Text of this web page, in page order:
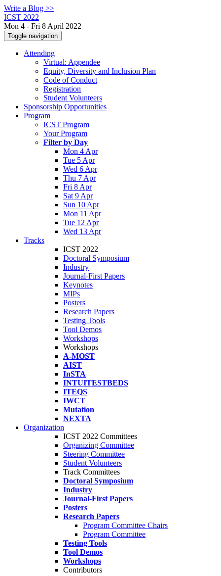
Write a Blog >>
ICST 2022
Mon 4 - Fri 8 April 2022
Toggle navigation
Attending
Virtual: Appendee
Equity, Diversity and Inclusion Plan
Code of Conduct
Registration
Student Volunteers
Sponsorship Opportunities
Program
ICST Program
Your Program
Filter by Day
Mon 4 Apr
Tue 5 Apr
Wed 6 Apr
Thu 7 Apr
Fri 8 Apr
Sat 9 Apr
Sun 10 Apr
Mon 11 Apr
Tue 12 Apr
Wed 13 Apr
Tracks
ICST 2022
Doctoral Symposium
Industry
Journal-First Papers
Keynotes
MIPs
Posters
Research Papers
Testing Tools
Tool Demos
Workshops
Workshops
A-MOST
AIST
InSTA
INTUITESTBEDS
ITEQS
IWCT
Mutation
NEXTA
Organization
ICST 2022 Committees
Organizing Committee
Steering Committee
Student Volunteers
Track Committees
Doctoral Symposium
Industry
Journal-First Papers
Posters
Research Papers
Program Committee Chairs
Program Committee
Testing Tools
Tool Demos
Workshops
Contributors